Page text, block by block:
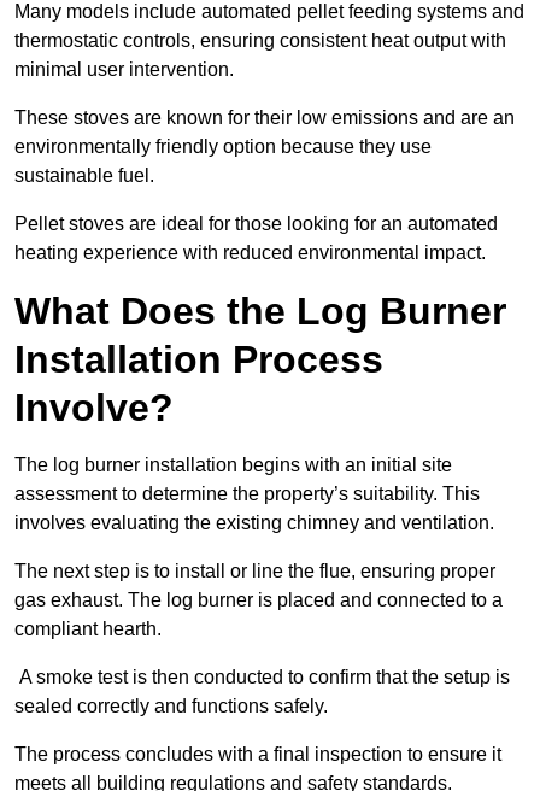
Many models include automated pellet feeding systems and
thermostatic controls, ensuring consistent heat output with
minimal user intervention.
These stoves are known for their low emissions and are an
environmentally friendly option because they use
sustainable fuel.
Pellet stoves are ideal for those looking for an automated
heating experience with reduced environmental impact.
What Does the Log Burner
Installation Process
Involve?
The log burner installation begins with an initial site
assessment to determine the property’s suitability. This
involves evaluating the existing chimney and ventilation.
The next step is to install or line the flue, ensuring proper
gas exhaust. The log burner is placed and connected to a
compliant hearth.
A smoke test is then conducted to confirm that the setup is
sealed correctly and functions safely.
The process concludes with a final inspection to ensure it
meets all building regulations and safety standards.